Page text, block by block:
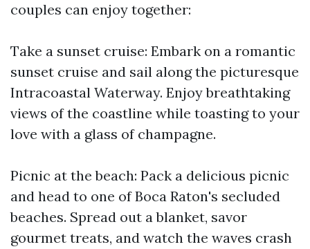
couples can enjoy together:
Take a sunset cruise: Embark on a romantic
sunset cruise and sail along the picturesque
Intracoastal Waterway. Enjoy breathtaking
views of the coastline while toasting to your
love with a glass of champagne.
Picnic at the beach: Pack a delicious picnic
and head to one of Boca Raton's secluded
beaches. Spread out a blanket, savor
gourmet treats, and watch the waves crash